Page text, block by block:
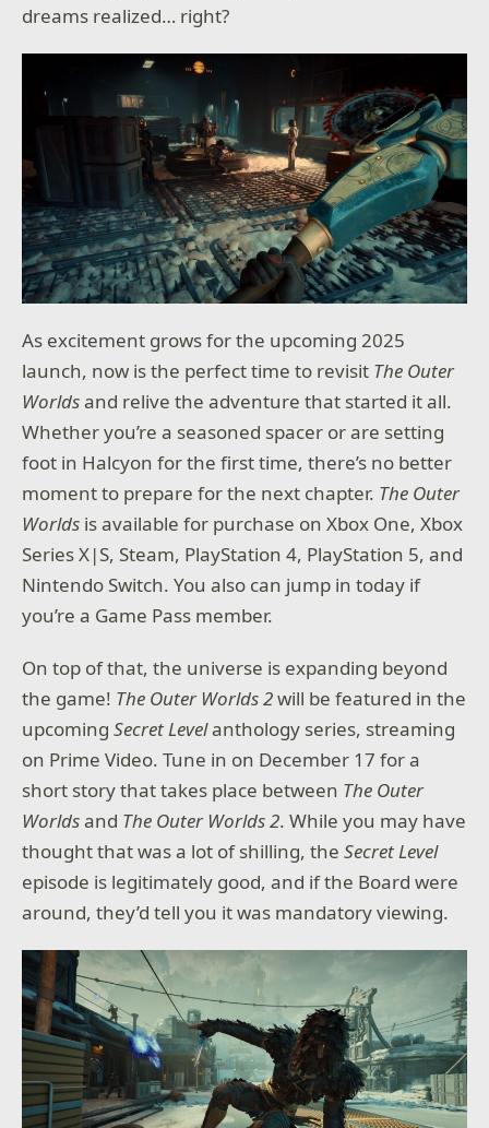
dreams realized… right?
As excitement grows for the upcoming 2025
launch, now is the perfect time to revisit The Outer
Worldsand relive the adventure that started it all.
Whether you’re a seasoned spacer or are setting
foot in Halcyon for the first time, there’s no better
moment to prepare for the next chapter. The Outer
Worlds is available for purchase on Xbox One, Xbox
Series X|S, Steam, PlayStation 4, PlayStation 5, and
Nintendo Switch. You also can jump in today if
you’re a Game Pass member.
On top of that, the universe is expanding beyond
the game! The Outer Worlds 2will be featured in the
upcomingSecret Levelanthology series, streaming
on Prime Video. Tune in on December 17 for a
short story that takes place between The Outer
Worldsand The Outer Worlds 2. While you may have
thought that was a lot of shilling, theSecret Level
episode is legitimately good, and if the Board were
around, they’d tell you it was mandatory viewing.